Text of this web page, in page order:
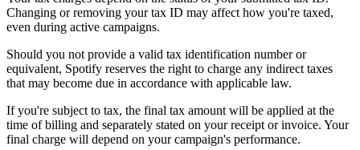
Changing or removing your tax ID may affect how you're taxed,
even during active campaigns.
Should you not provide a valid tax identification number or
equivalent, Spotify reserves the right to charge any indirect taxes
that may become due in accordance with applicable law.
If you're subject to tax, the final tax amount will be applied at the
time of billing and separately stated on your receipt or invoice. Your
final charge will depend on your campaign's performance.